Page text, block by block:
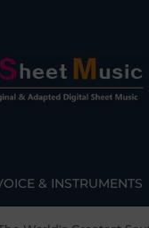
& INSTRUMENTS